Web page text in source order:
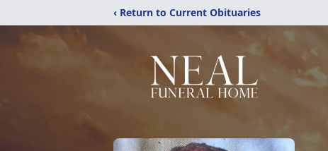
‹ Return to Current Obituaries